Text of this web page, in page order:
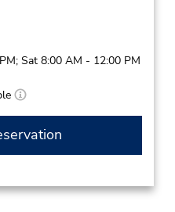
Sat 8:00 AM - 12:00 PM